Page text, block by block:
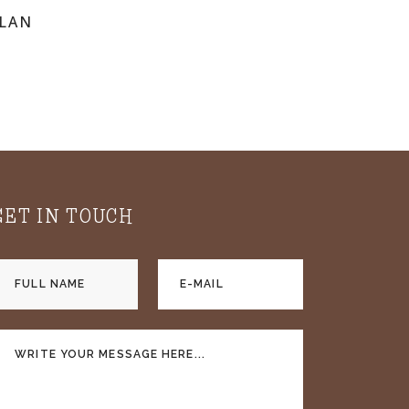
IN TOUCH